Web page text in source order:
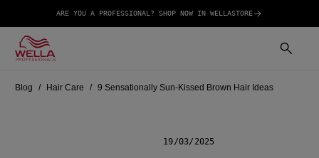
ARE YOU A PROFESSIONAL? SHOP NOW IN WELLASTORE
Blog Hair Care 9 Sensationally Sun-Kissed Brown Hair Ideas
19/03/2025